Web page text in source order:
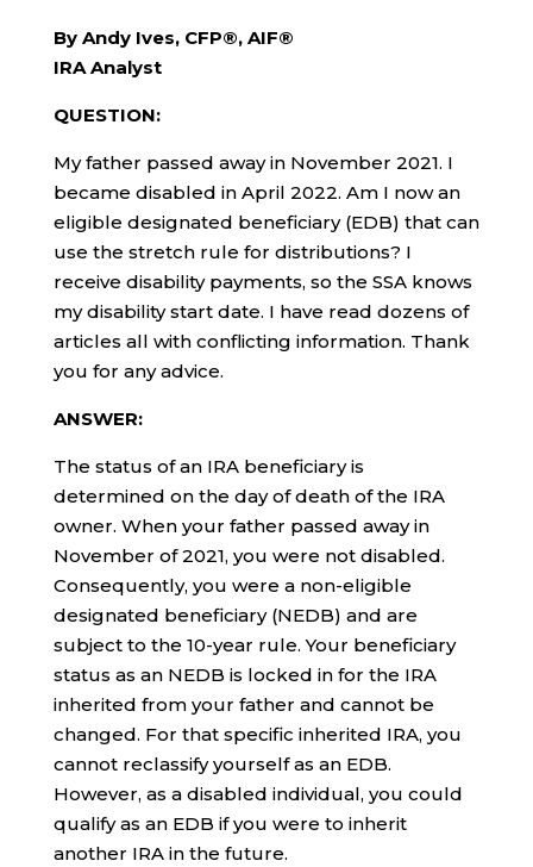
By Andy Ives, CFP®, AIF®
IRA Analyst
QUESTION:
My father passed away in November 2021. I
became disabled in April 2022. Am I now an
eligible designated beneficiary (EDB) that can
use the stretch rule for distributions? I
receive disability payments, so the SSA knows
my disability start date. I have read dozens of
articles all with conflicting information. Thank
you for any advice.
ANSWER:
The status of an IRA beneficiary is
determined on the day of death of the IRA
owner. When your father passed away in
November of 2021, you were not disabled.
Consequently, you were a non-eligible
designated beneficiary (NEDB) and are
subject to the 10-year rule. Your beneficiary
status as an NEDB is locked in for the IRA
inherited from your father and cannot be
changed. For that specific inherited IRA, you
cannot reclassify yourself as an EDB.
However, as a disabled individual, you could
qualify as an EDB if you were to inherit
another IRA in the future.